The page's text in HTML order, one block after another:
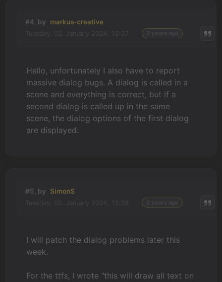
#4, by markus-creative
Hello, unfortunately I also have to report
massive dialog bugs. A dialog is called in a
scene and everything is correct, but if a
second dialog is called up in the same
scene, the dialog options of the first dialog
are displayed.
#5, by SimonS
I will patch the dialog problems later this
week.
For the ttfs, I wrote "this will draw all text on